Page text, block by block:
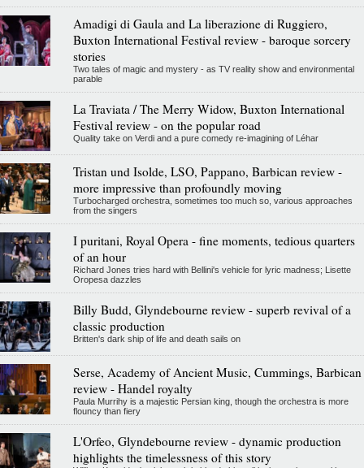
Amadigi di Gaula and La liberazione di Ruggiero,
Buxton International Festival review - baroque sorcery
stories
Two tales of magic and mystery - as TV reality show and environmental
parable
La Traviata / The Merry Widow, Buxton International
Festival review - on the popular road
Quality take on Verdi and a pure comedy re-imagining of Léhar
Tristan und Isolde, LSO, Pappano, Barbican review -
more impressive than profoundly moving
Turbocharged orchestra, sometimes too much so, various approaches
from the singers
I puritani, Royal Opera - fine moments, tedious quarters
of an hour
Richard Jones tries hard with Bellini's vehicle for lyric madness; Lisette
Oropesa dazzles
Billy Budd, Glyndebourne review - superb revival of a
classic production
Britten's dark ship of life and death sails on
Serse, Academy of Ancient Music, Cummings, Barbican
review - Handel royalty
Paula Murrihy is a majestic Persian king, though the orchestra is more
flouncy than fiery
L'Orfeo, Glyndebourne review - dynamic production
highlights the timelessness of this story